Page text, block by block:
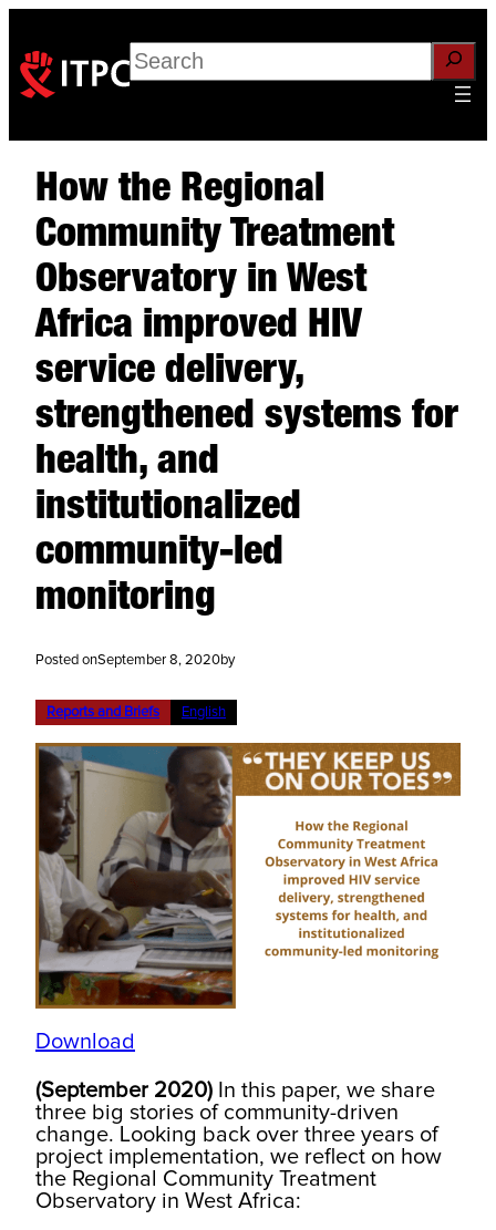
Search
How the Regional
Community Treatment
Observatory in West
Africa improved HIV
service delivery,
strengthened systems for
health, and
institutionalized
community-led
monitoring
Posted onSeptember 8, 2020by
Reports and Briefs English
Download
(September 2020) In this paper, we share
three big stories of community-driven
change. Looking back over three years of
project implementation, we reflect on how
the Regional Community Treatment
Observatory in West Africa: